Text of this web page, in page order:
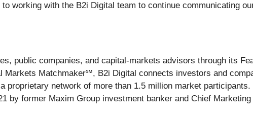
working with the B2i Digital team to continue communicating
public companies, and capital-markets advisors through its
Markets Matchmaker℠, B2i Digital connects investors and
proprietary network of more than 1.5 million market
by former Maxim Group investment banker and Chief